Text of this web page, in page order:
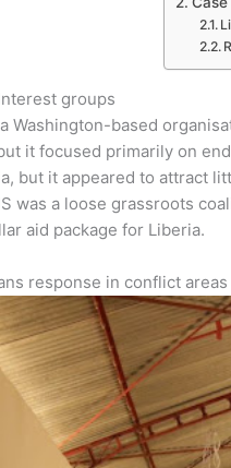
groups
Washington-based
it focused primarily on
but it appeared to attract
was a loose grassroots
aid package for Liberia.
response in conflict areas